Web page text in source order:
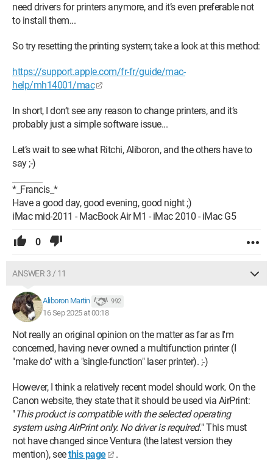
need drivers for printers anymore, and it’s even preferable not
to install them...
So try resetting the printing system; take a look at this method:
https://support.apple.com/fr-fr/guide/mac-
help/mh14001/mac
In short, I don’t see any reason to change printers, and it’s
probably just a simple software issue...
Let’s wait to see what Ritchi, Aliboron, and the others have to
say ;-)
*_Francis_*
Have a good day, good evening, good night ;)
iMac mid-2011 - MacBook Air M1 - iMac 2010 - iMac G5
0
ANSWER 3 / 11
Aliboron Martin 992
16 Sep 2025 at 00:18
Not really an original opinion on the matter as far as I'm
concerned, having never owned a multifunction printer (I
"make do" with a "single-function" laser printer). ;-)
However, I think a relatively recent model should work. On the
Canon website, they state that it should be used via AirPrint:
"This product is compatible with the selected operating
system using AirPrint only. No driver is required." This must
not have changed since Ventura (the latest version they
mention), seethis page .